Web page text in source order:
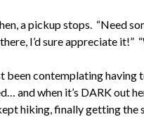
a pickup stops. “Need
I’d sure appreciate it!”
been contemplating having
and when it’s DARK out
hiking, finally getting the